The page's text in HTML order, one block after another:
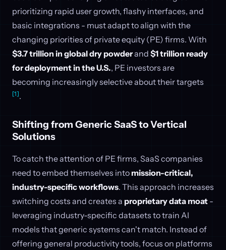
prioritizing rapid user growth, flashy interfaces, and
basic integrations - must adapt to align with the
changing priorities of private equity (PE) firms. With
$3.7 trillion in global dry powderand $1 trillion ready
for deployment in the U.S., PE investors are
becoming increasingly selective about their targets
[1].
Shifting from Generic SaaS to Vertical
Solutions
To catch the attention of PE firms, SaaS companies
need to embed themselves into mission-critical,
industry-specific workflows. This approach increases
switching costs and creates a proprietary data moat -
leveraging industry-specific datasets to train AI
models that generic systems can't match. Instead of
offering general productivity tools, focus on platforms